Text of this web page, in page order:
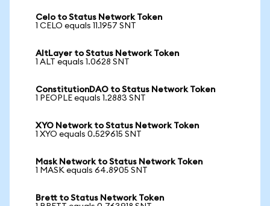
Celo to Status Network Token
1 CELO equals 11.1957 SNT
AltLayer to Status Network Token
1 ALT equals 1.0628 SNT
ConstitutionDAO to Status Network Token
1 PEOPLE equals 1.2883 SNT
XYO Network to Status Network Token
1 XYO equals 0.529615 SNT
Mask Network to Status Network Token
1 MASK equals 64.8905 SNT
Brett to Status Network Token